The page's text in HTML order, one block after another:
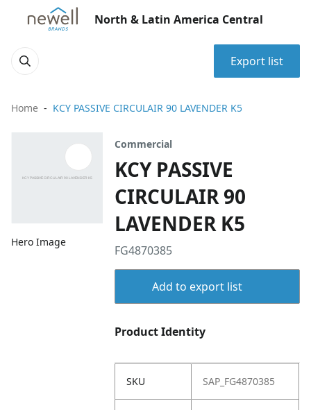
North & Latin America Central
Export list
Home KCY PASSIVE CIRCULAIR 90 LAVENDER K5
Hero Image
Commercial
KCY PASSIVE
CIRCULAIR 90
LAVENDER K5
FG4870385
Add to export list
Product Identity
SKU SAP_FG4870385